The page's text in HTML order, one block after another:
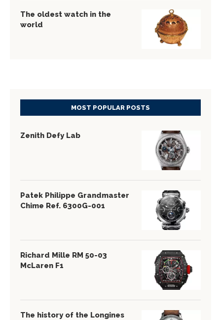
The oldest watch in the
world
MOST POPULAR POSTS
Zenith Defy Lab
Patek Philippe Grandmaster
Chime Ref. 6300G-001
Richard Mille RM 50-03
McLaren F1
The history of the Longines